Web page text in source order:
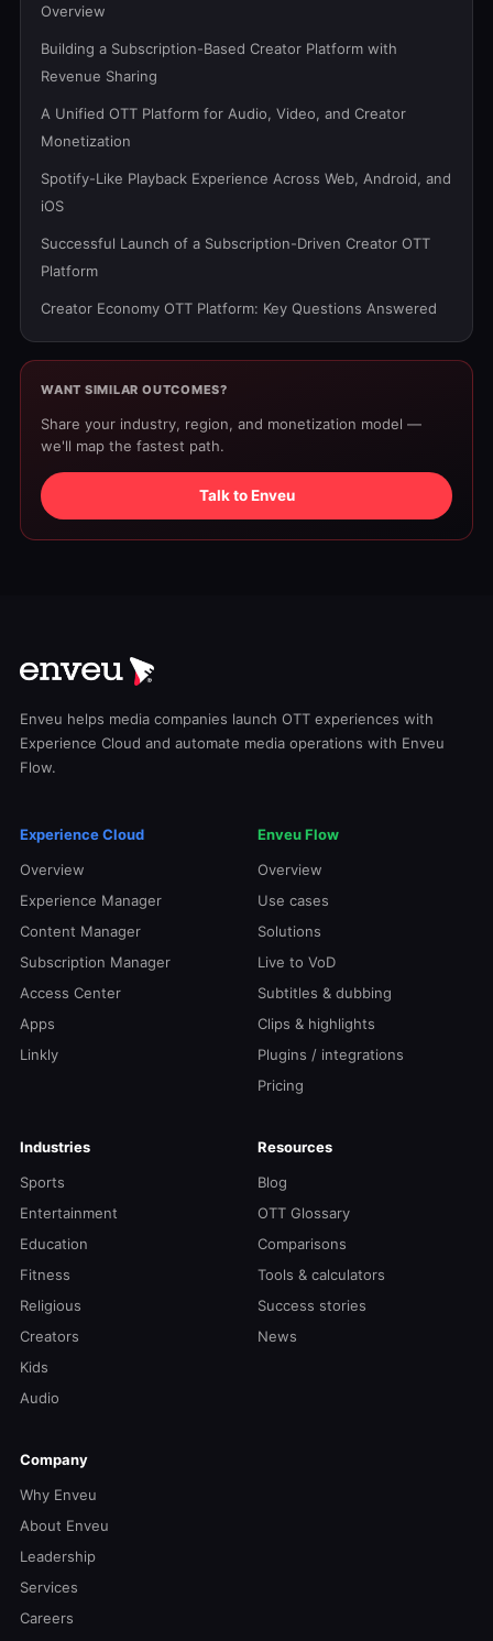
Overview
Building a Subscription-Based Creator Platform with
Revenue Sharing
A Unified OTT Platform for Audio, Video, and Creator
Monetization
Spotify-Like Playback Experience Across Web, Android, and
iOS
Successful Launch of a Subscription-Driven Creator OTT
Platform
Creator Economy OTT Platform: Key Questions Answered
WANT SIMILAR OUTCOMES?
Share your industry, region, and monetization model —
we'll map the fastest path.
Talk to Enveu
Enveu helps media companies launch OTT experiences with
Experience Cloud and automate media operations with Enveu
Flow.
Experience Cloud
Overview
Experience Manager
Content Manager
Subscription Manager
Access Center
Apps
Linkly
Enveu Flow
Overview
Use cases
Solutions
Live to VoD
Subtitles & dubbing
Clips & highlights
Plugins / integrations
Pricing
Industries
Sports
Entertainment
Education
Fitness
Religious
Creators
Kids
Audio
Resources
Blog
OTT Glossary
Comparisons
Tools & calculators
Success stories
News
Company
Why Enveu
About Enveu
Leadership
Services
Careers